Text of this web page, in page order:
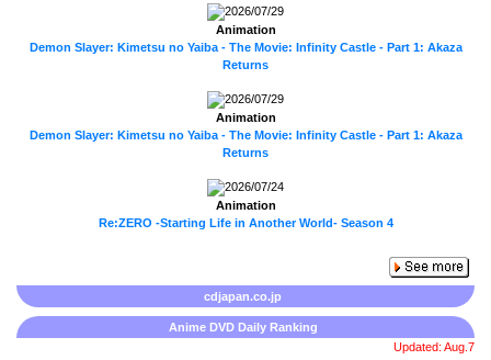
2026/07/29
Animation
Demon Slayer: Kimetsu no Yaiba - The Movie: Infinity Castle - Part 1: Akaza
Returns
2026/07/29
Animation
Demon Slayer: Kimetsu no Yaiba - The Movie: Infinity Castle - Part 1: Akaza
Returns
2026/07/24
Animation
Re:ZERO -Starting Life in Another World- Season 4
cdjapan.co.jp
Anime DVD Daily Ranking
Updated: Aug.7